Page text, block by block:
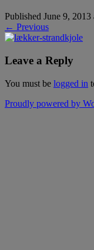
Published June 9, 2013
← Previous
Leave a Reply
You must be logged in
Proudly powered by